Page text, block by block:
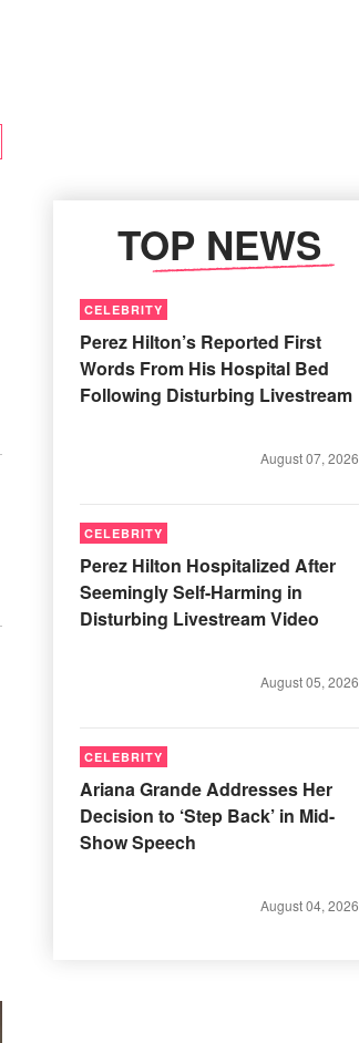
TOP NEWS
CELEBRITY
Perez Hilton’s Reported First
Words From His Hospital Bed
Following Disturbing Livestream
August 07, 2026
CELEBRITY
Perez Hilton Hospitalized After
Seemingly Self-Harming in
Disturbing Livestream Video
August 05, 2026
CELEBRITY
Ariana Grande Addresses Her
Decision to ‘Step Back’ in Mid-
Show Speech
August 04, 2026